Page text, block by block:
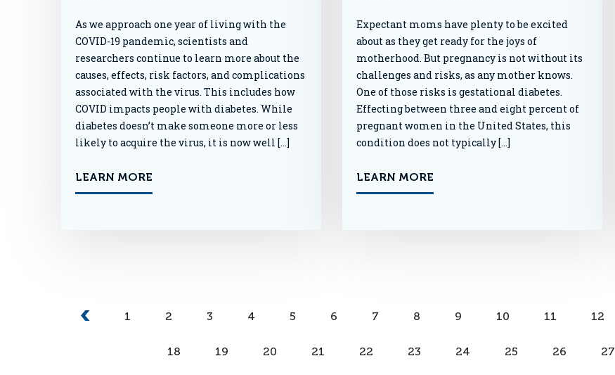
As we approach one year of living with the
COVID-19 pandemic, scientists and
researchers continue to learn more about the
causes, effects, risk factors, and complications
associated with the virus. This includes how
COVID impacts people with diabetes. While
diabetes doesn’t make someone more or less
likely to acquire the virus, it is now well […]
LEARN MORE
Expectant moms have plenty to be excited
about as they get ready for the joys of
motherhood. But pregnancy is not without its
challenges and risks, as any mother knows.
One of those risks is gestational diabetes.
Effecting between three and eight percent of
pregnant women in the United States, this
condition does not typically […]
LEARN MORE
1 2 3 4 5 6 7 8 9 10 11 12
18 19 20 21 22 23 24 25 26 27